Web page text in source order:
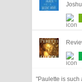
"Paulette is such